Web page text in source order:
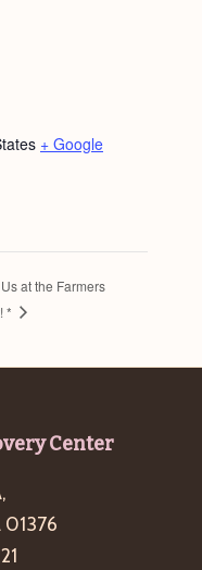
+ Google
at the Farmers
*
Center
01376